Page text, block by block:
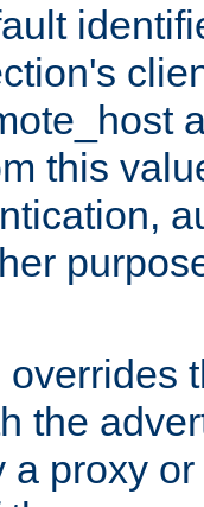
this
the
a proxy